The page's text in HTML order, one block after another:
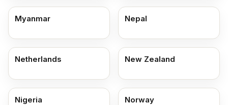
Myanmar Nepal
Netherlands New Zealand
Nigeria Norway